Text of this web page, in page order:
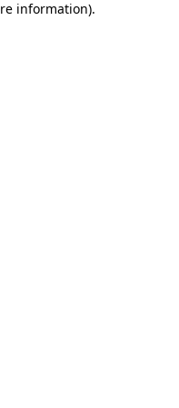
information).